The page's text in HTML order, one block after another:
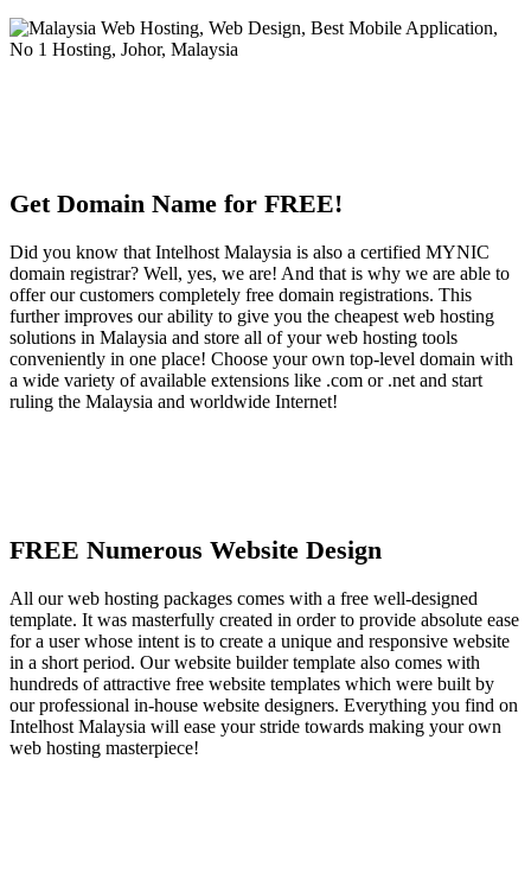
Get Domain Name for FREE!
Did you know that Intelhost Malaysia is also a certified MYNIC
domain registrar? Well, yes, we are! And that is why we are able to
offer our customers completely free domain registrations. This
further improves our ability to give you the cheapest web hosting
solutions in Malaysia and store all of your web hosting tools
conveniently in one place! Choose your own top-level domain with
a wide variety of available extensions like .com or .net and start
ruling the Malaysia and worldwide Internet!
FREE Numerous Website Design
All our web hosting packages comes with a free well-designed
template. It was masterfully created in order to provide absolute ease
for a user whose intent is to create a unique and responsive website
in a short period. Our website builder template also comes with
hundreds of attractive free website templates which were built by
our professional in-house website designers. Everything you find on
Intelhost Malaysia will ease your stride towards making your own
web hosting masterpiece!